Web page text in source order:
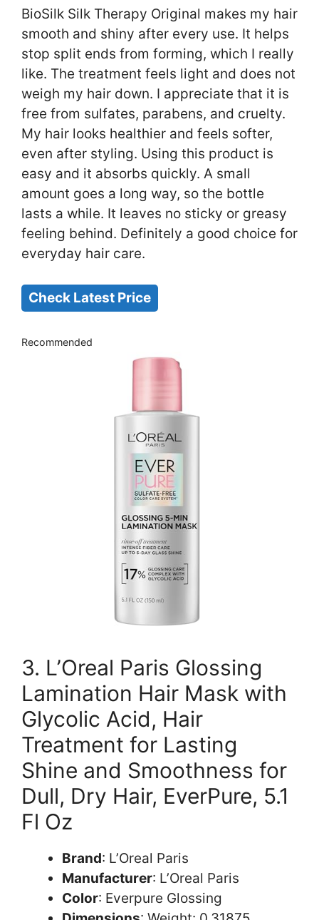
BioSilk Silk Therapy Original makes my hair
smooth and shiny after every use. It helps
stop split ends from forming, which I really
like. The treatment feels light and does not
weigh my hair down. I appreciate that it is
free from sulfates, parabens, and cruelty.
My hair looks healthier and feels softer,
even after styling. Using this product is
easy and it absorbs quickly. A small
amount goes a long way, so the bottle
lasts a while. It leaves no sticky or greasy
feeling behind. Definitely a good choice for
everyday hair care.
Check Latest Price
Recommended
3. L’Oreal Paris Glossing
Lamination Hair Mask with
Glycolic Acid, Hair
Treatment for Lasting
Shine and Smoothness for
Dull, Dry Hair, EverPure, 5.1
Fl Oz
Brand: L’Oreal Paris
Manufacturer: L’Oreal Paris
Color: Everpure Glossing